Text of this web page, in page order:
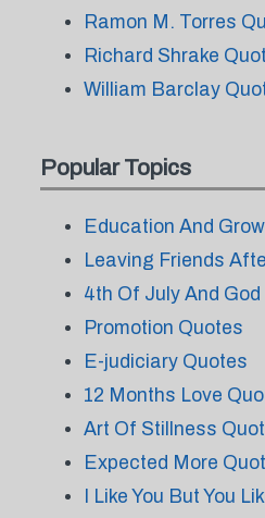
Ramon M. Torres
Richard Shrake
William Barclay
Popular Topics
Education And
Leaving Friends
4th Of July And
Promotion Quotes
E-judiciary Quotes
12 Months Love
Art Of Stillness
Expected More
I Like You But You